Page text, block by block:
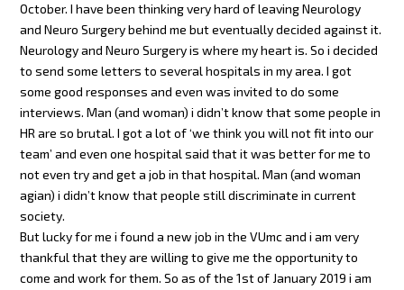
October. I have been thinking very hard of leaving Neurology
and Neuro Surgery behind me but eventually decided against it.
Neurology and Neuro Surgery is where my heart is. So i decided
to send some letters to several hospitals in my area. I got
some good responses and even was invited to do some
interviews. Man (and woman) i didn’t know that some people in
HR are so brutal. I got a lot of ‘we think you will not fit into our
team’ and even one hospital said that it was better for me to
not even try and get a job in that hospital. Man (and woman
agian) i didn’t know that people still discriminate in current
society.
But lucky for me i found a new job in the VUmc and i am very
thankful that they are willing to give me the opportunity to
come and work for them. So as of the 1st of January 2019 i am